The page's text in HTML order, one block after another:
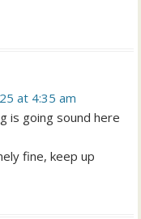
at 4:35 am
is going sound here
fine, keep up